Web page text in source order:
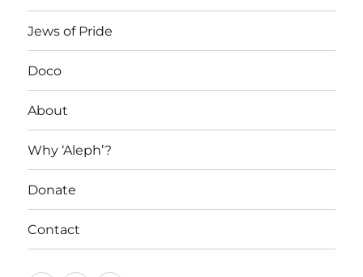
Jews of Pride
Doco
About
Why ‘Aleph’?
Donate
Contact